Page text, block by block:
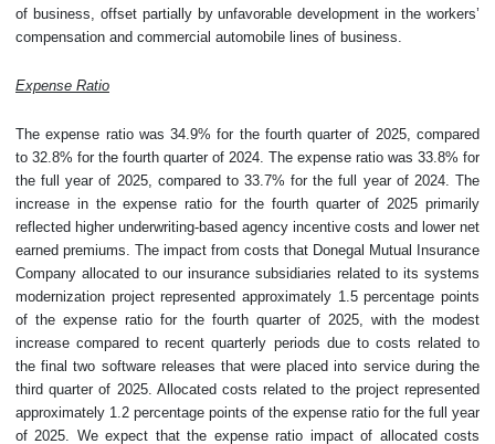
of business, offset partially by unfavorable development in the workers’
compensation and commercial automobile lines of business.
Expense Ratio
The expense ratio was 34.9% for the fourth quarter of 2025, compared
to 32.8% for the fourth quarter of 2024. The expense ratio was 33.8% for
the full year of 2025, compared to 33.7% for the full year of 2024. The
increase in the expense ratio for the fourth quarter of 2025 primarily
reflected higher underwriting-based agency incentive costs and lower net
earned premiums. The impact from costs that Donegal Mutual Insurance
Company allocated to our insurance subsidiaries related to its systems
modernization project represented approximately 1.5 percentage points
of the expense ratio for the fourth quarter of 2025, with the modest
increase compared to recent quarterly periods due to costs related to
the final two software releases that were placed into service during the
third quarter of 2025. Allocated costs related to the project represented
approximately 1.2 percentage points of the expense ratio for the full year
of 2025. We expect that the expense ratio impact of allocated costs